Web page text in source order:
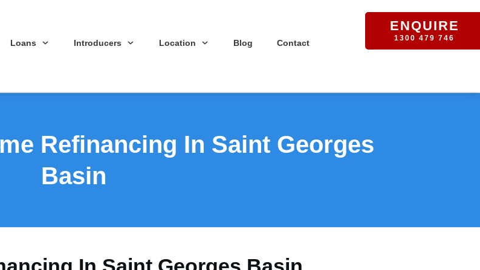
Loans Introducers Location Blog Contact
ENQUIRE
1300 479 746
Refinancing In Saint Georges
Basin